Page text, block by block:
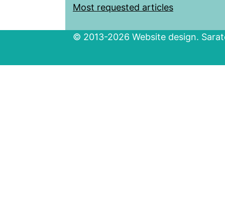
Most requested articles
© 2013-2026 Website design.